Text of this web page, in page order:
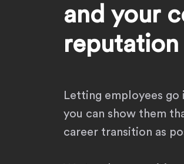
and your
reputation
Letting employees go
you can show them
career transition as